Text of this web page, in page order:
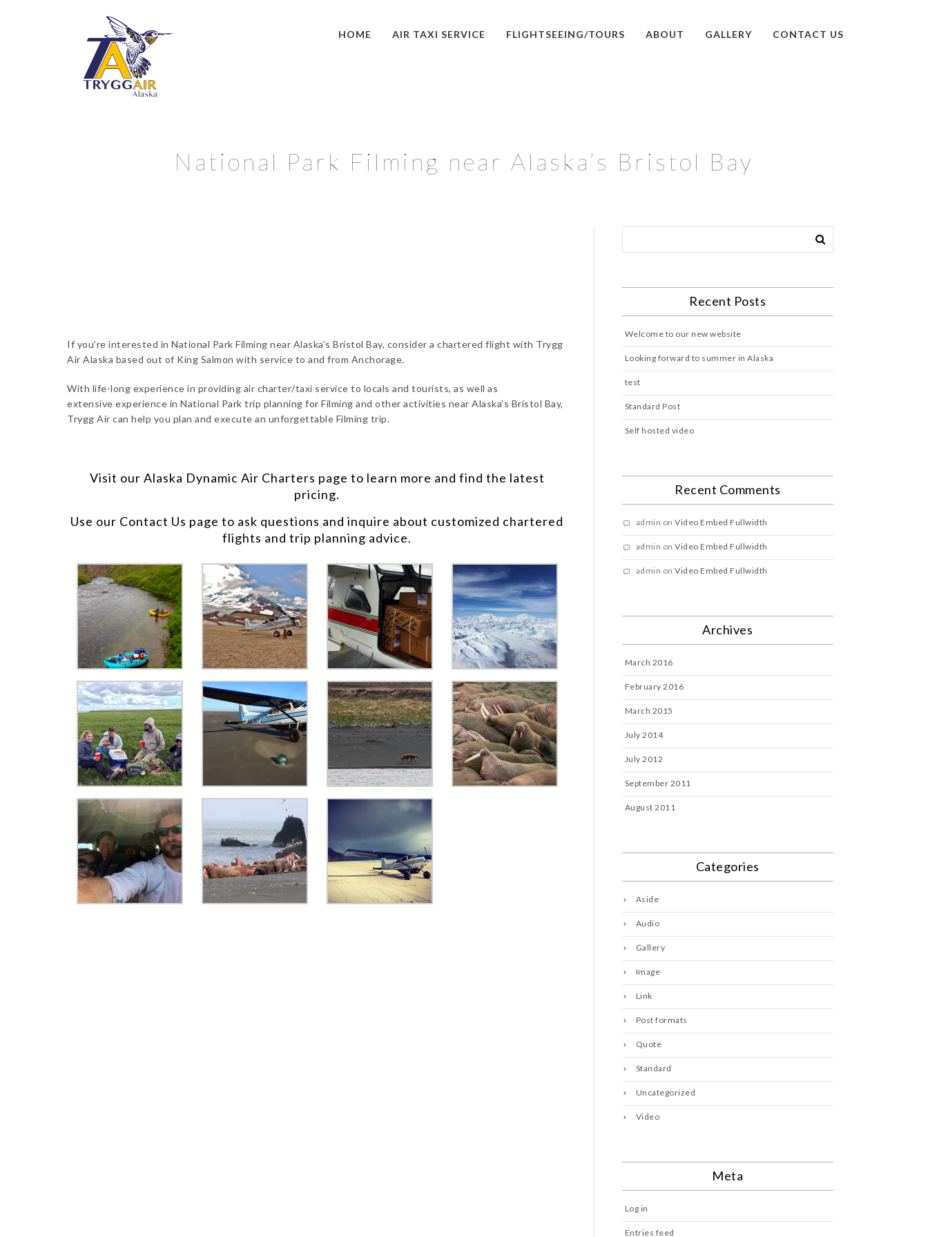
HOME AIR TAXI SERVICE FLIGHTSEEING/TOURS ABOUT GALLERY CONTACT US
National Park Filming near Alaska’s Bristol Bay
If you’re interested in National Park Filming near Alaska’s Bristol Bay, consider a chartered flight with Trygg
Air Alaska based out of King Salmon with service to and from Anchorage.
With life-long experience in providing air charter/taxi service to locals and tourists, as well as
extensive experience in National Park trip planning for Filming and other activities near Alaska’s Bristol Bay,
Trygg Air can help you plan and execute an unforgettable Filming trip.
Visit our Alaska Dynamic Air Charters page to learn more and find the latest
pricing.
Use our Contact Us page to ask questions and inquire about customized chartered
flights and trip planning advice.
Recent Posts
Welcome to our new website
Looking forward to summer in Alaska
test
Standard Post
Self hosted video
Recent Comments
admin onVideo Embed Fullwidth
admin onVideo Embed Fullwidth
admin onVideo Embed Fullwidth
Archives
March 2016
February 2016
March 2015
July 2014
July 2012
September 2011
August 2011
Categories
Aside
Audio
Gallery
Image
Link
Post formats
Quote
Standard
Uncategorized
Video
Meta
Log in
Entries feed